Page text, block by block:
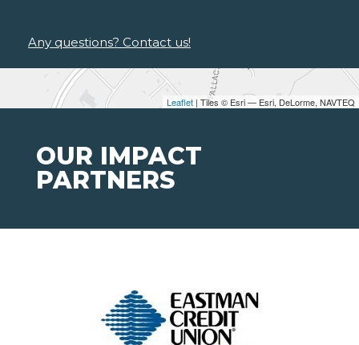
Leaflet | Tiles © Esri — Esri, DeLorme, NAVTEQ
Any questions? Contact us!
OUR IMPACT
PARTNERS